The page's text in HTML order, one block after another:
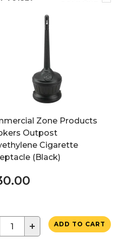
Zone Products
Outpost
Cigarette
(Black)
+ ADD TO CART